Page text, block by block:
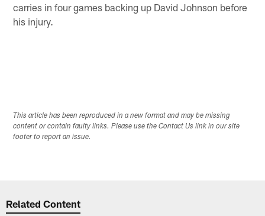
carries in four games backing up David Johnson before
his injury.
This article has been reproduced in a new format and may be missing
content or contain faulty links. Please use the Contact Us link in our site
footer to report an issue.
Related Content